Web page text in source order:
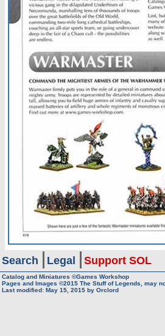
Search Legal Support SOL
Catalog and Miniatures ©Games Workshop
Pages and Images ©2015 The Stuff of Legends, may
Last modified: May 15, 2015 by Orclord